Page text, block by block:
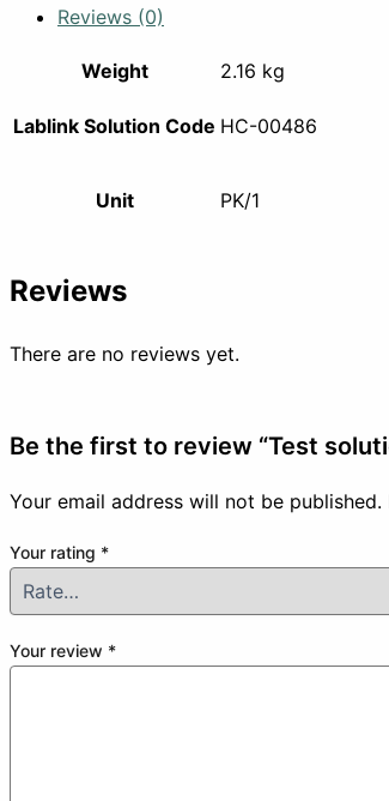
Reviews (0)
Weight 2.16 kg
Lablink Solution Code HC-00486
Unit PK/1
Reviews
There are no reviews yet.
Be the first to review “Test
Your email address will not be published.
Your rating *
Your review *